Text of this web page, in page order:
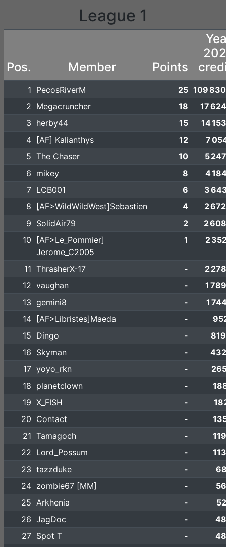
League 1
Pos. Member Points
1 PecosRiverM 25 109
2 Megacruncher 18
17
3 herby44 15
14
4
[AF] Kalianthys 12
7
5 The Chaser 10
5
6 mikey 8
4
7 LCB001 6
3
8
[AF>WildWildWest]Sebastien 4
2
9 SolidAir79 2
2
10
[AF>Le_Pommier]
Jerome_C2005
1 2
11 ThrasherX-17 -
2
12 vaughan -
1
13 gemini8 -
1
14
[AF>Libristes]Maeda -
15 Dingo -
16 Skyman -
17 yoyo_rkn -
18 planetclown -
19 X_FISH -
20 Contact -
21 Tamagoch -
22 Lord_Possum -
23 tazzduke -
24 zombie67 [MM] -
25 Arkhenia -
26 JagDoc -
27 Spot T -